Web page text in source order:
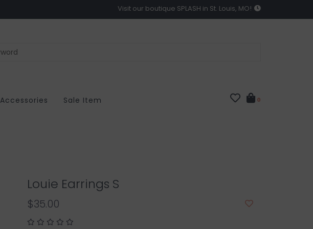
Visit our boutique SPLASH in St. Louis, MO!
Accessories Sale Item 0
Louie Earrings S
$35.00